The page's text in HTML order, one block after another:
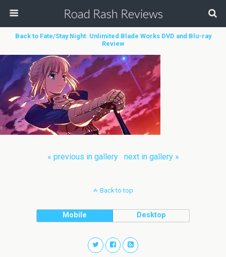
Road Rash Reviews
Back to Fate/Stay Night: Unlimited Blade Works DVD and Blu-ray
Review
« previous in gallery next in gallery »
Back to top
Mobile Desktop